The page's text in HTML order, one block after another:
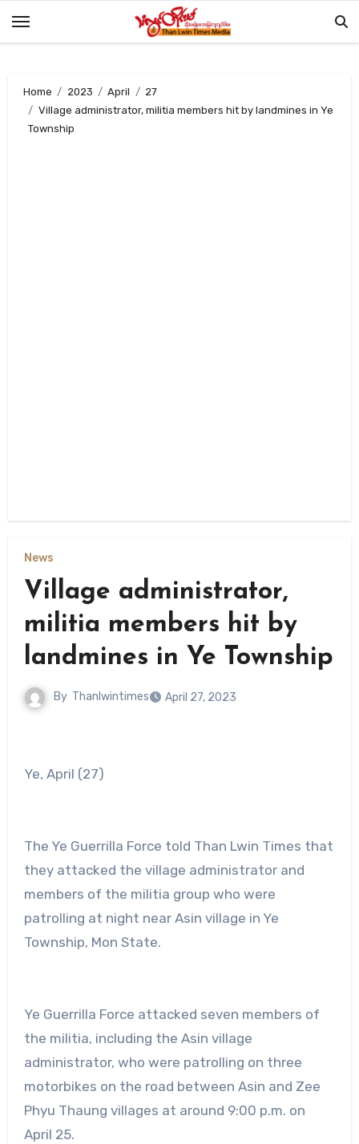
Home 2023 April
27
Village administrator, militia members hit by landmines in Ye
Township
News
Village administrator,
militia members hit by
landmines in Ye Township
By Thanlwintimes April 27, 2023
Ye, April (27)
The Ye Guerrilla Force told Than Lwin Times that
they attacked the village administrator and
members of the militia group who were
patrolling at night near Asin village in Ye
Township, Mon State.
Ye Guerrilla Force attacked seven members of
the militia, including the Asin village
administrator, who were patrolling on three
motorbikes on the road between Asin and Zee
Phyu Thaung villages at around 9:00 p.m. on
April 25.